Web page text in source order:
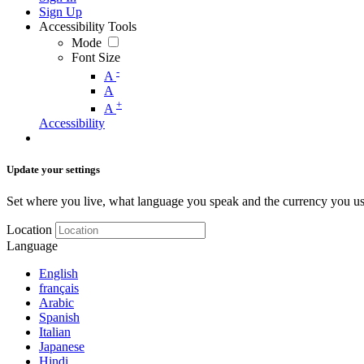
Sign Up
Accessibility Tools
Mode
Font Size
A -
A
A +
Accessibility
Update your settings
Set where you live, what language you speak and the currency you
Location
Language
English
français
Arabic
Spanish
Italian
Japanese